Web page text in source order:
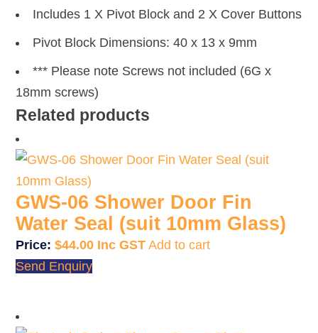
Includes 1 X Pivot Block and 2 X Cover Buttons
Pivot Block Dimensions: 40 x 13 x 9mm
*** Please note Screws not included (6G x
18mm screws)
Related products
GWS-06 Shower Door Fin
Water Seal (suit 10mm Glass)
$44.00
Add to cart
Send Enquiry